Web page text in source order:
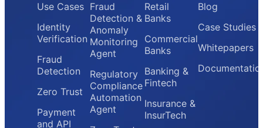
Use Cases
Identity
Verification
Fraud
Detection
Zero Trust
Payment
and API
Fraud
Detection &
Anomaly
Monitoring
Agent
Regulatory
Compliance
Automation
Agent
Retail
Banks
Commercial
Banks
Banking &
Fintech
Insurance &
InsurTech
Blog
Case Studies
Whitepapers